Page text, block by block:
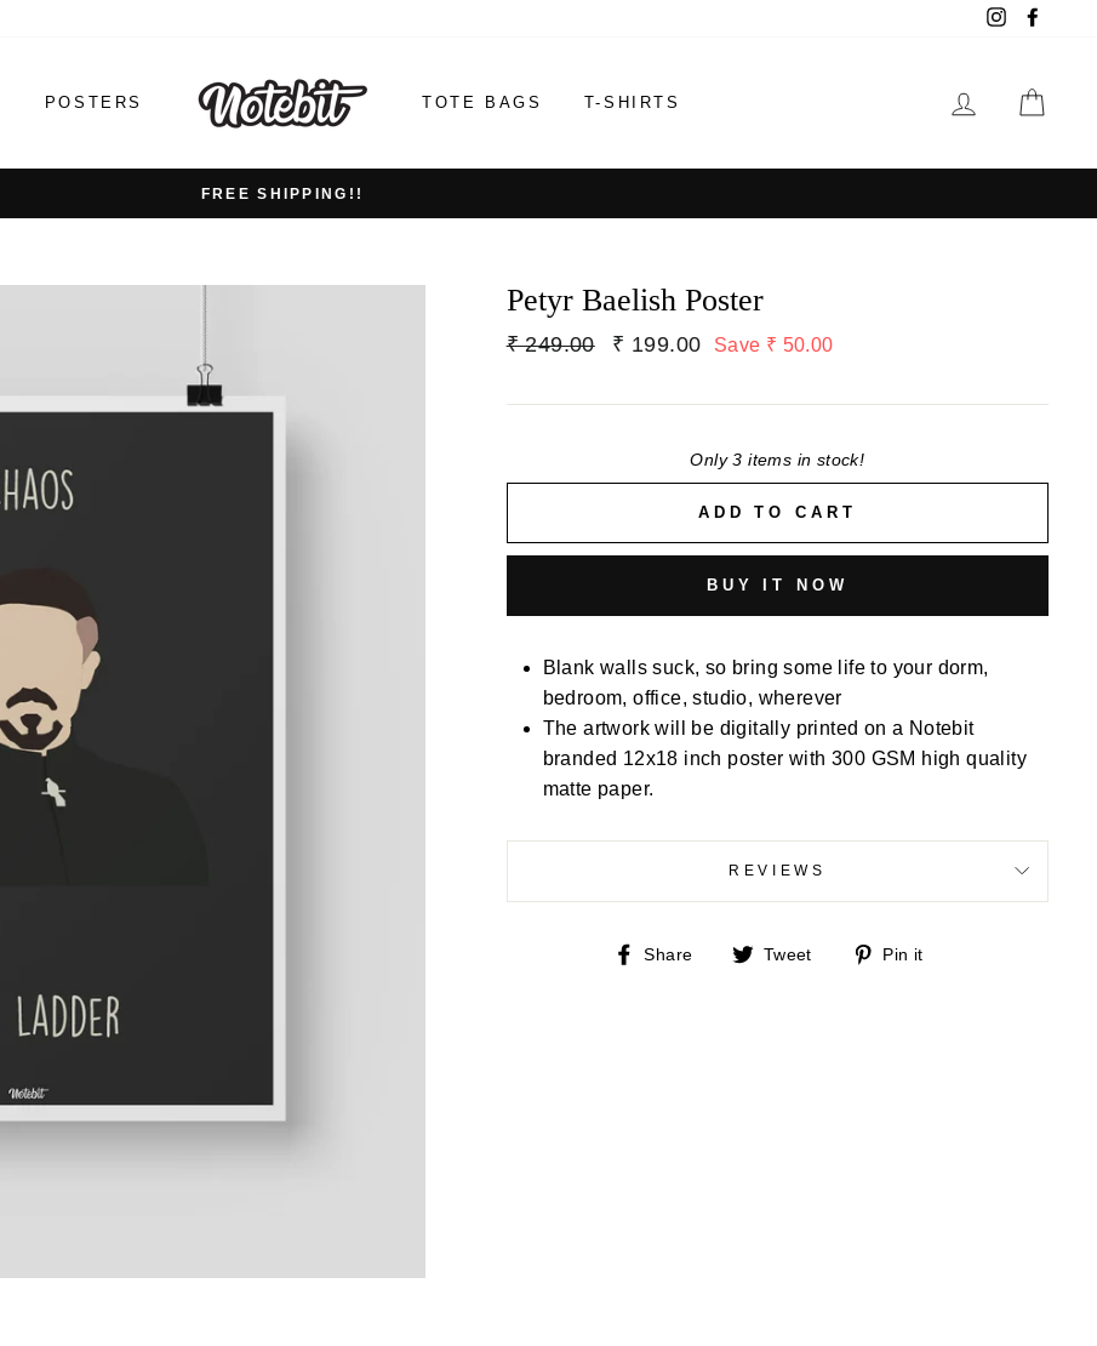
Instagram
POSTERS TOTE BAGS T-SHIRTS LOG IN
FREE SHIPPING!!
Petyr Baelish Poster
Regular
₹ 249.00
Sale
₹ 199.00 Save ₹ 50.00
Only 3 items in stock!
ADD TO CART
BUY IT NOW
Blank walls suck, so bring some life to your dorm,
bedroom, office, studio, wherever
The artwork will be digitally printed on a Notebit
branded 12x18 inch poster with 300 GSM high quality
matte paper.
REVIEWS
Share
ShareTweet
TweetPin it